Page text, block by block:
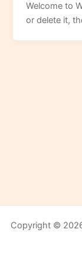
Welcome to
or delete it,
Copyright ©